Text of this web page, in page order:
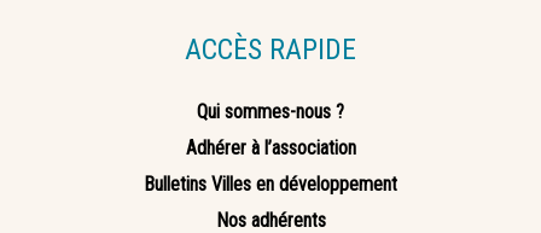
ACCÈS RAPIDE
Qui sommes-nous ?
Adhérer à l’association
Bulletins Villes en développement
Nos adhérents